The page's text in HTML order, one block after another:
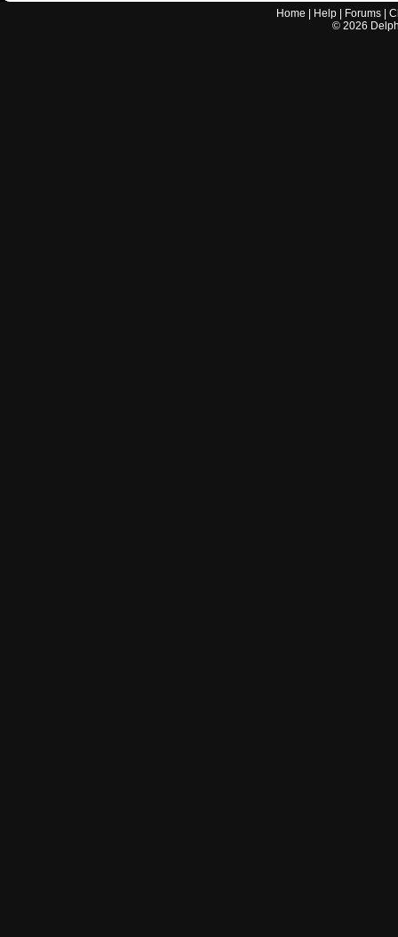
Home Help Forums |
© 2026